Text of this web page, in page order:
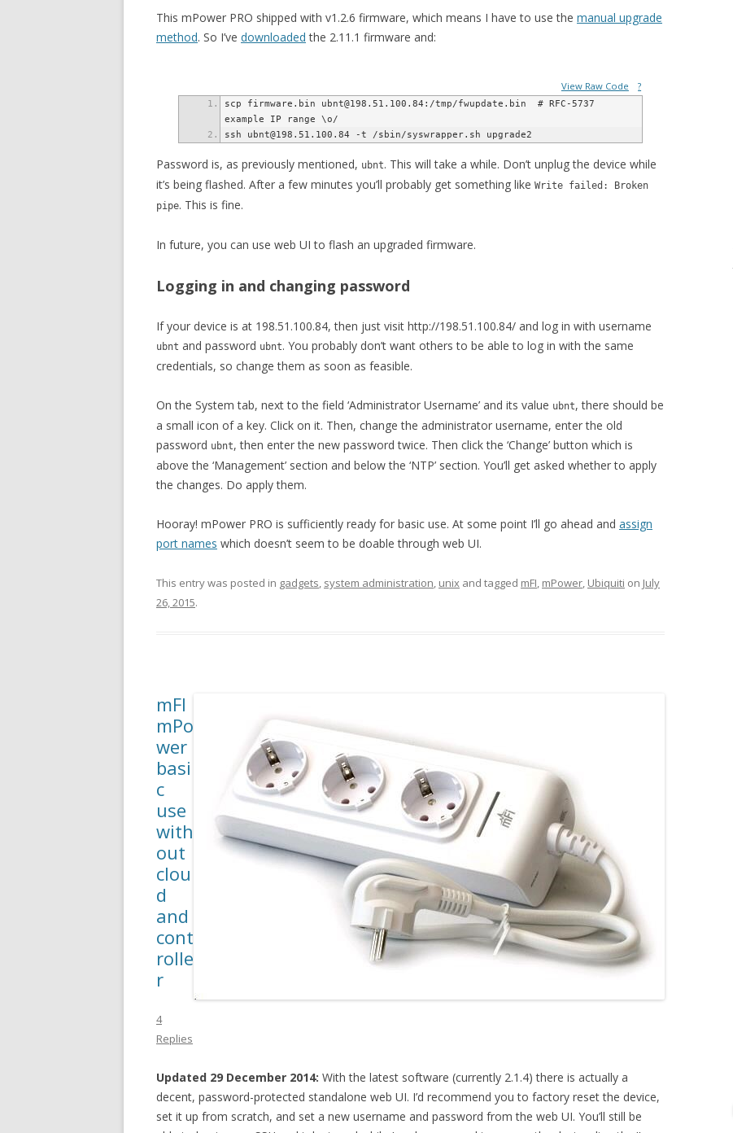
This mPower PRO shipped with v1.2.6 firmware, which means I have to use the manual upgrade
method. So I’ve downloaded the 2.11.1 firmware and:
View Raw Code ?
scp firmware.bin ubnt@198.51.100.84:/tmp/fwupdate.bin  # RFC-5737
Password is, as previously mentioned, ubnt. This will take a while. Don’t unplug the device while
it’s being flashed. After a few minutes you’ll probably get something like Write failed: Broken
pipe. This is fine.
In future, you can use web UI to flash an upgraded firmware.
Logging in and changing password
If your device is at 198.51.100.84, then just visit http://198.51.100.84/ and log in with username
ubnt and password ubnt. You probably don’t want others to be able to log in with the same
credentials, so change them as soon as feasible.
On the System tab, next to the field ‘Administrator Username’ and its value ubnt, there should be
a small icon of a key. Click on it. Then, change the administrator username, enter the old
password ubnt, then enter the new password twice. Then click the ‘Change’ button which is
above the ‘Management’ section and below the ‘NTP’ section. You’ll get asked whether to apply
the changes. Do apply them.
Hooray! mPower PRO is sufficiently ready for basic use. At some point I’ll go ahead and assign
port names which doesn’t seem to be doable through web UI.
This entry was posted in gadgets, system administration, unix and tagged mFI, mPower, Ubiquiti on July
26, 2015.
mFI
mPo
wer
basi
c
use
with
out
clou
d
and
cont
rolle
r
4
Replies
Updated 29 December 2014: With the latest software (currently 2.1.4) there is actually a
decent, password-protected standalone web UI. I’d recommend you to factory reset the device,
set it up from scratch, and set a new username and password from the web UI. You’ll still be